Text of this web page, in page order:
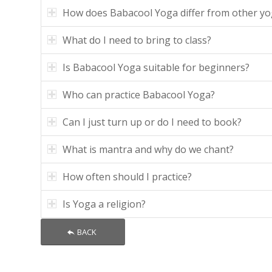
How does Babacool Yoga differ from other
What do I need to bring to class?
Is Babacool Yoga suitable for beginners?
Who can practice Babacool Yoga?
Can I just turn up or do I need to book?
What is mantra and why do we chant?
How often should I practice?
Is Yoga a religion?
BACK